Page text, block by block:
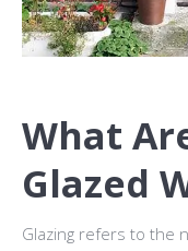
What
Glazed
Glazing refers to the